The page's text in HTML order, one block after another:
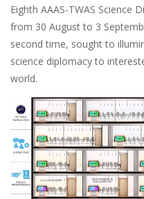
Eighth AAAS-TWAS Science
from 30 August to 3
second time, sought to
science diplomacy to
world.